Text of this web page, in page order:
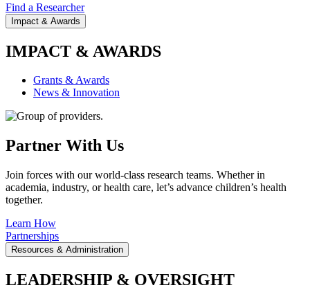
Find a Researcher
Impact & Awards
IMPACT & AWARDS
Grants & Awards
News & Innovation
Partner With Us
Join forces with our world-class research teams. Whether in
academia, industry, or health care, let’s advance children’s health
together.
Learn How
Partnerships
Resources & Administration
LEADERSHIP & OVERSIGHT